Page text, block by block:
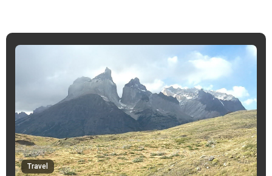
practical guidance readers can use in
everyday life with simple, useful ideas.
Travel